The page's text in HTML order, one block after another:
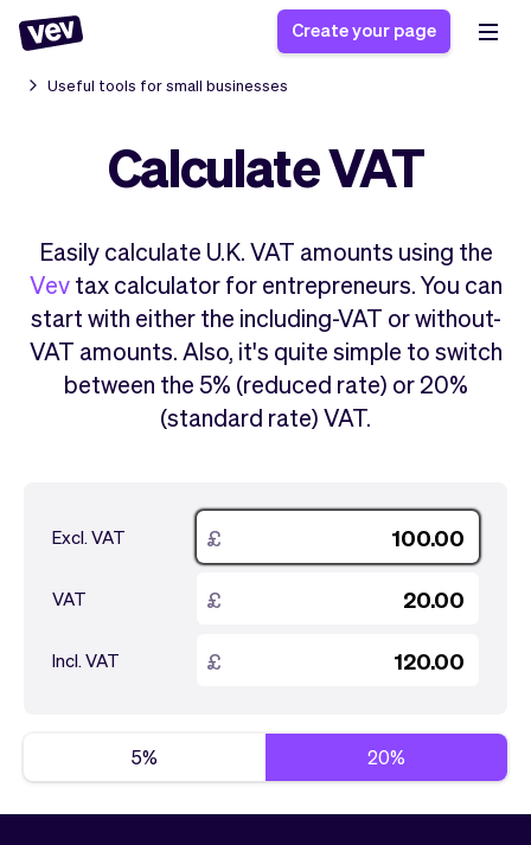
Software for small
businesses
POS Solution
Reservation system
Field Service Software
CRM for small
businesses
Registration form
Ordering system
Class scheduling
software
Appointment scheduler
Stories
Blog
Help
What's new
Payments
Checkout
Sell
Classes
Styling
Business
Ultra
Software
Auto pilot
Bookkeeping
AI
Create your page
Useful tools for small businesses
Calculate VAT
Easily calculate U.K. VAT amounts using the
Vevtax calculator for entrepreneurs. You can
start with either the including-VAT or without-
VAT amounts. Also, it's quite simple to switch
between the 5% (reduced rate) or 20%
(standard rate) VAT.
Excl. VAT £
VAT £
Incl. VAT £
5% 20%